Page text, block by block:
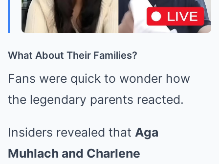
What About Their Families?
Fans were quick to wonder how
the legendary parents reacted.
Insiders revealed that Aga
Muhlach and Charlene